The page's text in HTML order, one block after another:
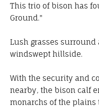
This trio of bison has
Ground."
Lush grasses
windswept hillside.
With the security and
nearby, the bison calf
monarchs of the plains